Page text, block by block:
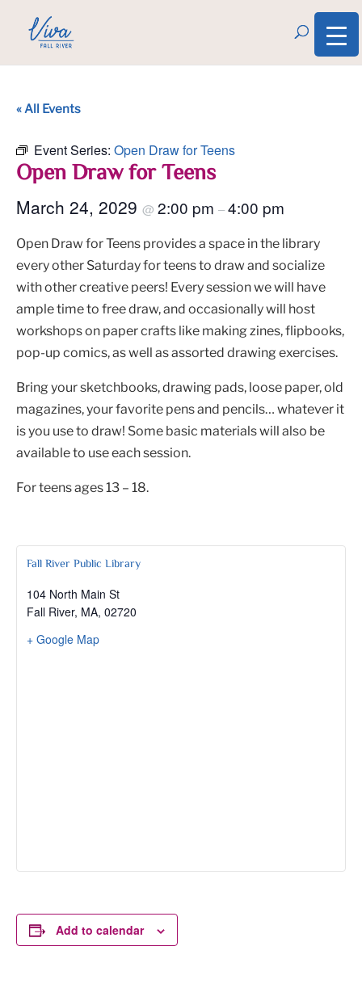
« All Events
Event Series: Open Draw for Teens
Open Draw for Teens
March 24, 2029 @ 2:00 pm –4:00 pm
Open Draw for Teens provides a space in the library
every other Saturday for teens to draw and socialize
with other creative peers! Every session we will have
ample time to free draw, and occasionally will host
workshops on paper crafts like making zines, flipbooks,
pop-up comics, as well as assorted drawing exercises.
Bring your sketchbooks, drawing pads, loose paper, old
magazines, your favorite pens and pencils… whatever it
is you use to draw! Some basic materials will also be
available to use each session.
For teens ages 13 – 18.
Fall River Public Library
104 North Main St
Fall River, MA, 02720
+ Google Map
Add to calendar